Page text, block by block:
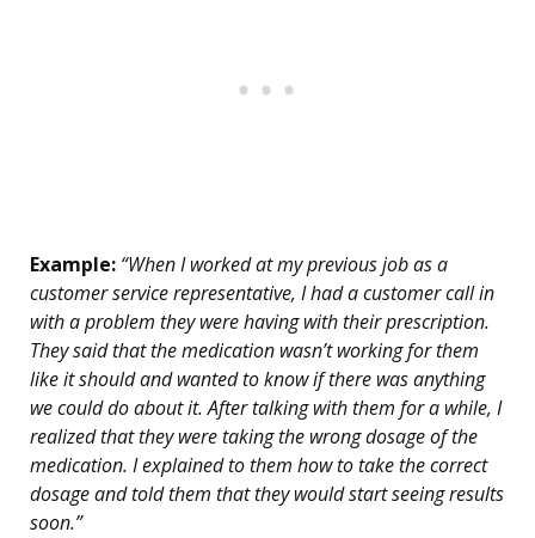
Example: “When I worked at my previous job as a
customer service representative, I had a customer call in
with a problem they were having with their prescription.
They said that the medication wasn’t working for them
like it should and wanted to know if there was anything
we could do about it. After talking with them for a while, I
realized that they were taking the wrong dosage of the
medication. I explained to them how to take the correct
dosage and told them that they would start seeing results
soon.”